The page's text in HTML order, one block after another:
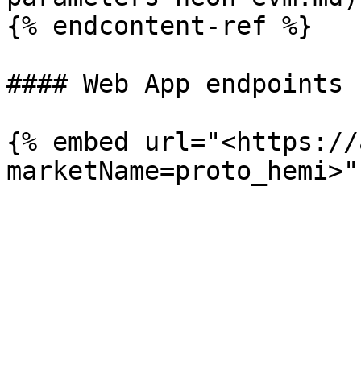
{% endcontent-ref %}
#### Web App endpoints
{% embed